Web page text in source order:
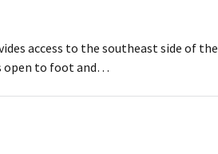
access to the southeast side of the
open to foot and…